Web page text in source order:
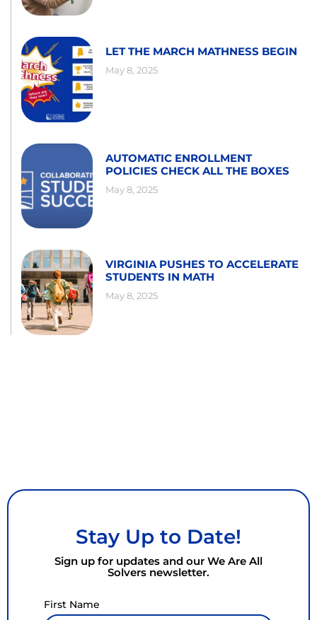
LET THE MARCH MATHNESS BEGIN
May 8, 2025
AUTOMATIC ENROLLMENT
POLICIES CHECK ALL THE BOXES
May 8, 2025
VIRGINIA PUSHES TO ACCELERATE
STUDENTS IN MATH
May 8, 2025
Stay Up to Date!
Sign up for updates and our We Are All
Solvers newsletter.
First Name